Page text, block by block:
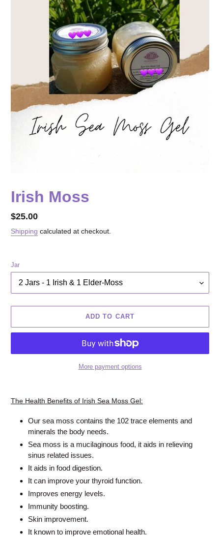
Irish Moss
Regular
price
$25.00
Shipping calculated at checkout.
Jar
ADD TO CART
More payment options
to
The Health Benefits of Irish Sea Moss Gel:
Our sea moss contains the 102 trace elements and
minerals the body needs.
Sea moss is a mucilaginous food, it aids in relieving
sinus related issues.
It aids in food digestion.
It can improve your thyroid function.
Improves energy levels.
Immunity boosting.
Skin improvement.
It known to improve emotional health.